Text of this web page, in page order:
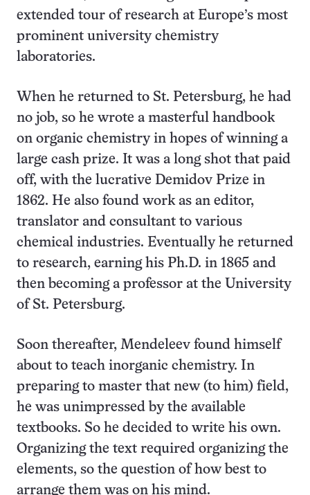
extended tour of research at Europe’s most
prominent university chemistry
laboratories.
When he returned to St. Petersburg, he had
no job, so he wrote a masterful handbook
on organic chemistry in hopes of winning a
large cash prize. It was a long shot that paid
off, with the lucrative Demidov Prize in
1862. He also found work as an editor,
translator and consultant to various
chemical industries. Eventually he returned
to research, earning his Ph.D. in 1865 and
then becoming a professor at the University
of St. Petersburg.
Soon thereafter, Mendeleev found himself
about to teach inorganic chemistry. In
preparing to master that new (to him) field,
he was unimpressed by the available
textbooks. So he decided to write his own.
Organizing the text required organizing the
elements, so the question of how best to
arrange them was on his mind.